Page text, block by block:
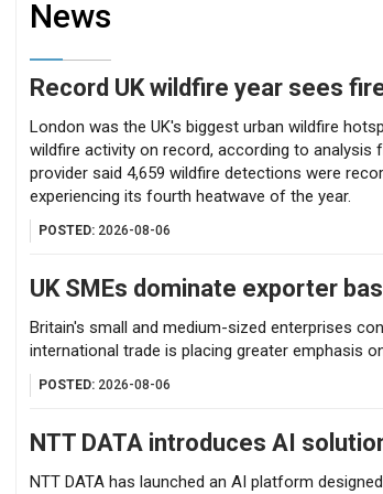
News
Record UK wildfire year sees
London was the UK's biggest urban wildfire
wildfire activity on record, according to analysis
provider said 4,659 wildfire detections were
experiencing its fourth heatwave of the year.
POSTED: 2026-08-06
UK SMEs dominate exporter
Britain's small and medium-sized enterprises
international trade is placing greater emphasis
POSTED: 2026-08-06
NTT DATA introduces AI
NTT DATA has launched an AI platform